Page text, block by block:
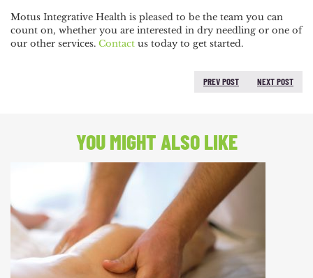
Motus Integrative Health is pleased to be the team you can
count on, whether you are interested in dry needling or one of
our other services. Contact us today to get started.
PREV POST
NEXT POST
YOU MIGHT ALSO LIKE